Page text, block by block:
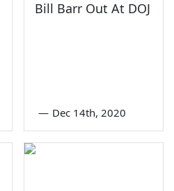
Bill Barr Out At DOJ
— Dec 14th, 2020